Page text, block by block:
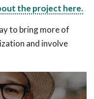
the project here.
to bring more of
and involve